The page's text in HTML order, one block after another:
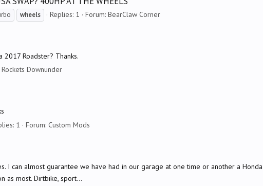
wheels Replies: 1 Forum: BearClaw Corner
Roadster? Thanks.
Rockets Downunder
1 Forum: Custom Mods
can almost guarantee we have had in our garage at one time or another a
as most. Dirtbike, sport...